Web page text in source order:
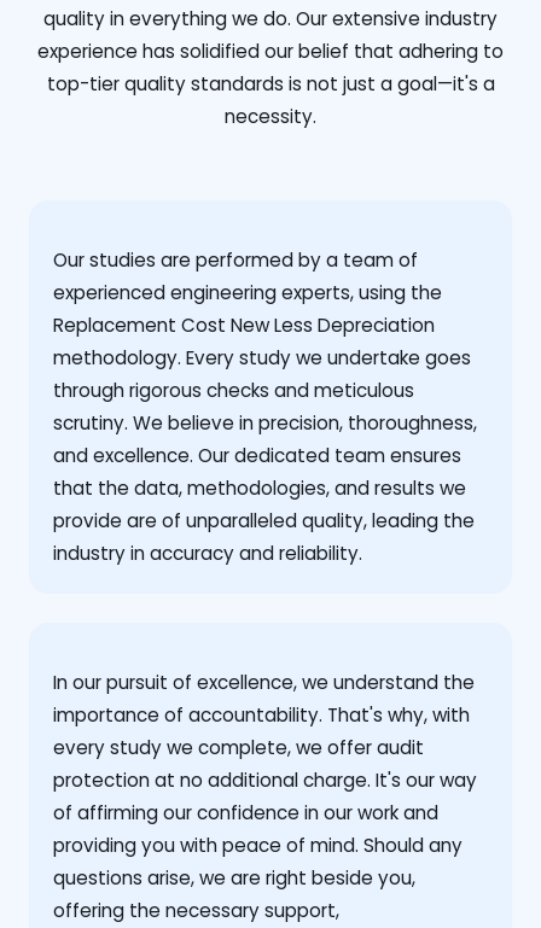
quality in everything we do. Our extensive industry
experience has solidified our belief that adhering to
top-tier quality standards is not just a goal—it's a
necessity.
Our studies are performed by a team of
experienced engineering experts, using the
Replacement Cost New Less Depreciation
methodology. Every study we undertake goes
through rigorous checks and meticulous
scrutiny. We believe in precision, thoroughness,
and excellence. Our dedicated team ensures
that the data, methodologies, and results we
provide are of unparalleled quality, leading the
industry in accuracy and reliability.
‍In our pursuit of excellence, we understand the
importance of accountability. That's why, with
every study we complete, we offer audit
protection at no additional charge. It's our way
of affirming our confidence in our work and
providing you with peace of mind. Should any
questions arise, we are right beside you,
offering the necessary support,